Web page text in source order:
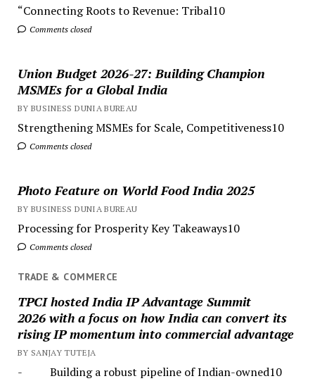
“Connecting Roots to Revenue: Tribal10
Comments closed
Union Budget 2026-27: Building Champion
MSMEs for a Global India
BY BUSINESS DUNIA BUREAU
Strengthening MSMEs for Scale, Competitiveness10
Comments closed
Photo Feature on World Food India 2025
BY BUSINESS DUNIA BUREAU
Processing for Prosperity Key Takeaways10
Comments closed
TRADE & COMMERCE
TPCI hosted India IP Advantage Summit
2026 with a focus on how India can convert its
rising IP momentum into commercial advantage
BY SANJAY TUTEJA
- Building a robust pipeline of Indian-owned10